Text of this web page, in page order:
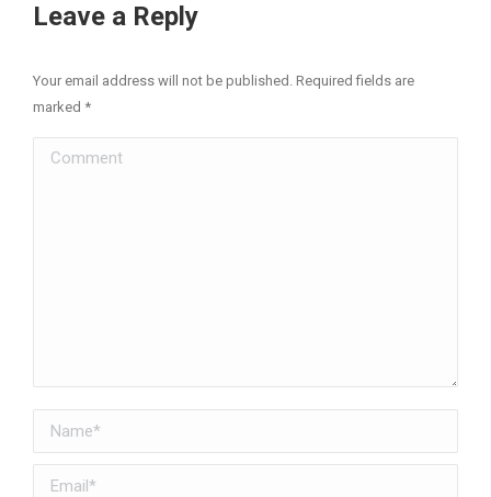
Leave a Reply
Your email address will not be published. Required fields are
marked *
Comment
Name *
Email *